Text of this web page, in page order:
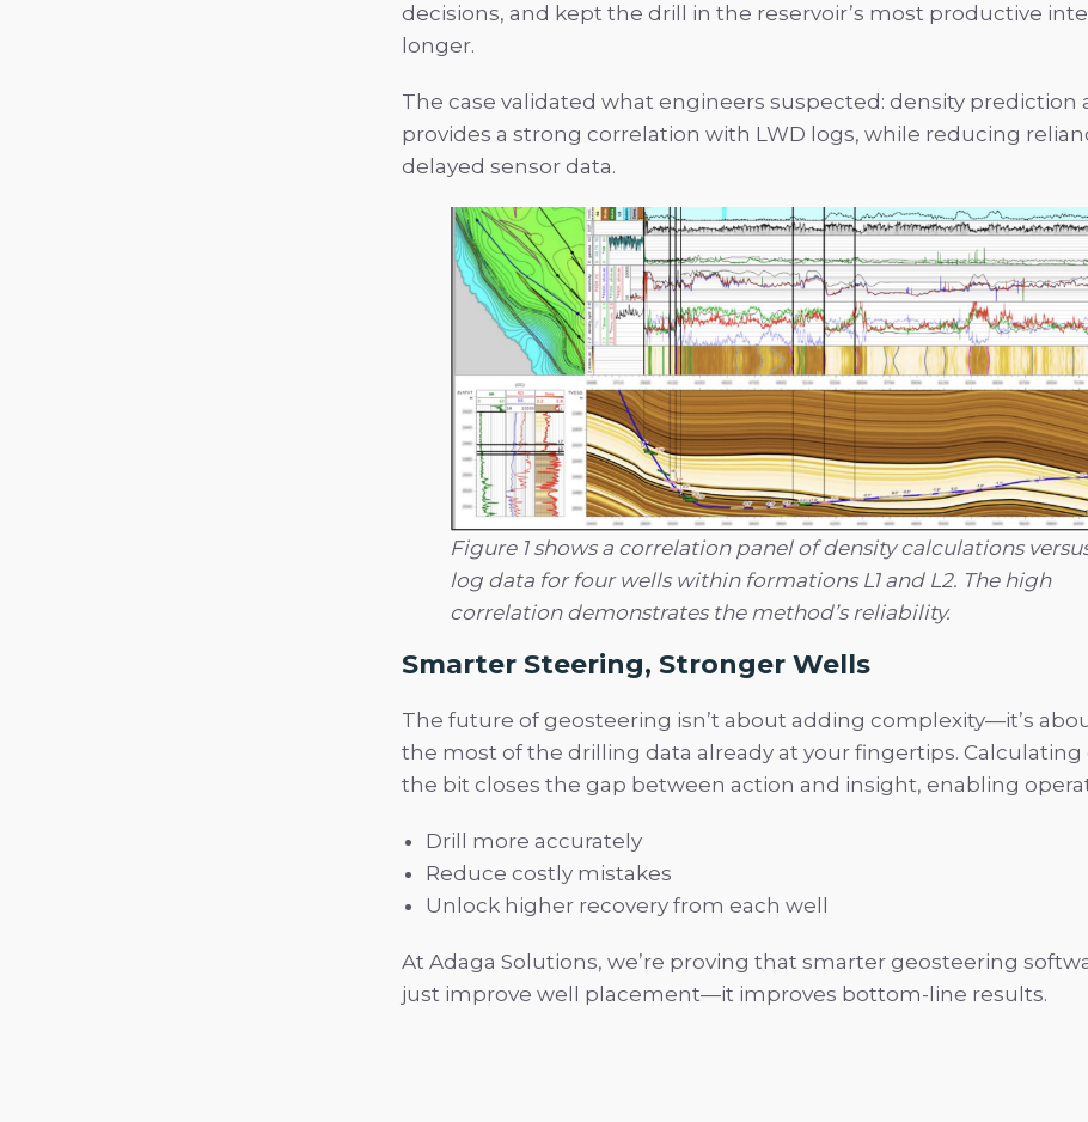
decisions, and kept the drill in the reservoir’s most productive
longer.
The case validated what engineers suspected: density prediction
provides a strong correlation with LWD logs, while reducing
delayed sensor data.
Figure 1 shows a correlation panel of density calculations
log data for four wells within formations L1 and L2. The high
correlation demonstrates the method’s reliability.
Smarter Steering, Stronger Wells
The future of geosteering isn’t about adding complexity—it’s
the most of the drilling data already at your fingertips. Calculating
the bit closes the gap between action and insight, enabling
Drill more accurately
Reduce costly mistakes
Unlock higher recovery from each well
At Adaga Solutions, we’re proving that smarter geosteering
just improve well placement—it improves bottom-line results.